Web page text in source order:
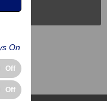
On
Off
Off